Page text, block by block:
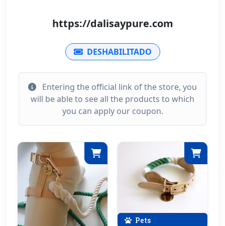
https://dalisaypure.com
DESHABILITADO
Entering the official link of the store, you
will be able to see all the products to which
you can apply our coupon.
Pets